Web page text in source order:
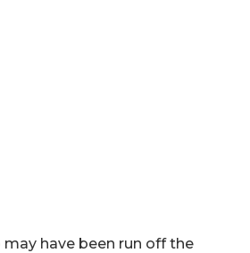
may have been run off the